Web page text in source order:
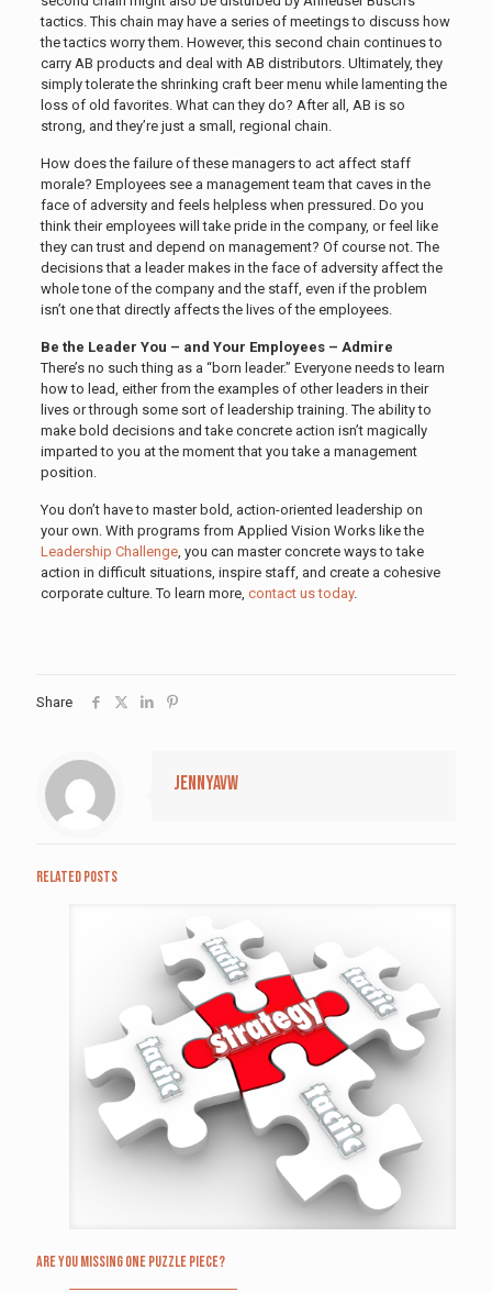
tactics. This chain may have a series of meetings to discuss how
the tactics worry them. However, this second chain continues to
carry AB products and deal with AB distributors. Ultimately, they
simply tolerate the shrinking craft beer menu while lamenting the
loss of old favorites. What can they do? After all, AB is so
strong, and they’re just a small, regional chain.
How does the failure of these managers to act affect staff
morale? Employees see a management team that caves in the
face of adversity and feels helpless when pressured. Do you
think their employees will take pride in the company, or feel like
they can trust and depend on management? Of course not. The
decisions that a leader makes in the face of adversity affect the
whole tone of the company and the staff, even if the problem
isn’t one that directly affects the lives of the employees.
Be the Leader You – and Your Employees – Admire
There’s no such thing as a “born leader.” Everyone needs to learn
how to lead, either from the examples of other leaders in their
lives or through some sort of leadership training. The ability to
make bold decisions and take concrete action isn’t magically
imparted to you at the moment that you take a management
position.
You don’t have to master bold, action-oriented leadership on
your own. With programs from Applied Vision Works like the
Leadership Challenge, you can master concrete ways to take
action in difficult situations, inspire staff, and create a cohesive
corporate culture. To learn more, contact us today.
Share
jennyavw
Related posts
Are you missing one puzzle piece?